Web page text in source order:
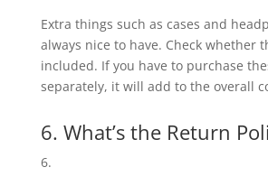
Extra things such as cases and
always nice to have. Check whether
included. If you have to purchase
separately, it will add to the overall
6. What’s the Return